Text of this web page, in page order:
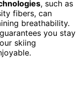
, such as
fibers, can
breathability.
you stay
skiing